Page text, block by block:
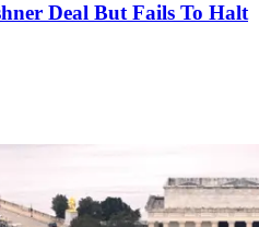
Deal But Fails To Halt